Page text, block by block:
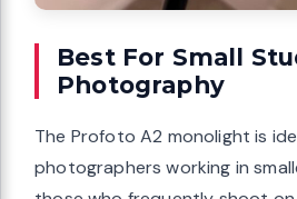
Best For Small
Photography
The Profoto A2 monolight is
photographers working in